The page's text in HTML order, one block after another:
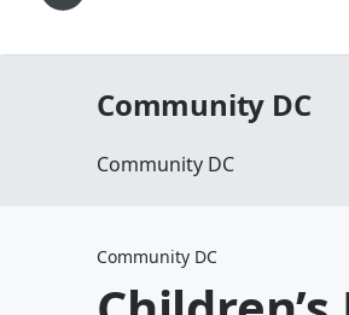
Community DC
Community DC
Community DC